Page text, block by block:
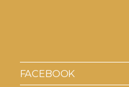
FACEBOOK